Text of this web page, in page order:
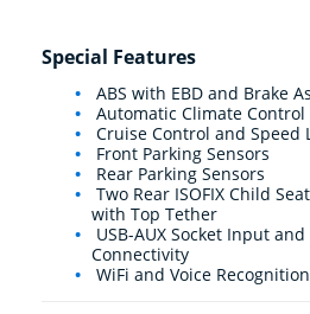
Special Features
ABS with EBD and Brake
Automatic Climate Control
Cruise Control and Speed
Front Parking Sensors
Rear Parking Sensors
Two Rear ISOFIX Child
with Top Tether
USB-AUX Socket Input
Connectivity
WiFi and Voice Recognition